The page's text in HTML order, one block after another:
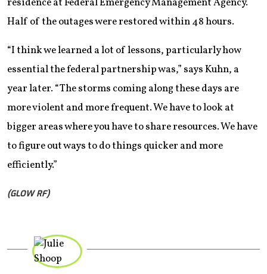
Half of the outages were restored within 48 hours.
“I think we learned a lot of lessons, particularly how
essential the federal partnership was,” says Kuhn, a
year later. “The storms coming along these days are
more violent and more frequent. We have to look at
bigger areas where you have to share resources. We have
to figure out ways to do things quicker and more
efficiently.”
(GLOW RF)